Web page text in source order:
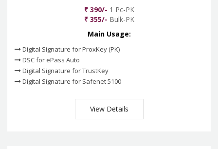
₹ 390/- 1 Pc-PK
₹ 355/- Bulk-PK
Main Usage:
Digital Signature for ProxKey (PK)
DSC for ePass Auto
Digital Signature for TrustKey
Digital Signature for Safenet 5100
View Details